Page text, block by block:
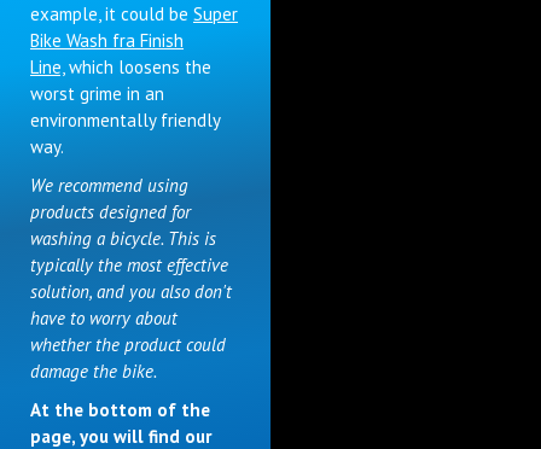
example, it could be Super
Bike Wash fra Finish
Line,which loosens the
worst grime in an
environmentally friendly
way.
We recommend using
products designed for
washing a bicycle. This is
typically the most effective
solution, and you also don't
have to worry about
whether the product could
damage the bike.
At the bottom of the
page, you will find our